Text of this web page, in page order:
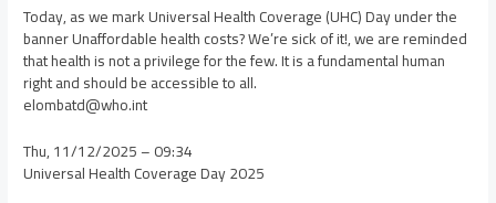
Today, as we mark Universal Health Coverage (UHC) Day under the
banner Unaffordable health costs? We’re sick of it!, we are reminded
that health is not a privilege for the few. It is a fundamental human
right and should be accessible to all.
elombatd@who.int
Thu, 11/12/2025 – 09:34
Universal Health Coverage Day 2025